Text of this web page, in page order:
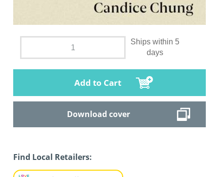
Ships within 5
days
Add to Cart
Download cover
Find Local Retailers: